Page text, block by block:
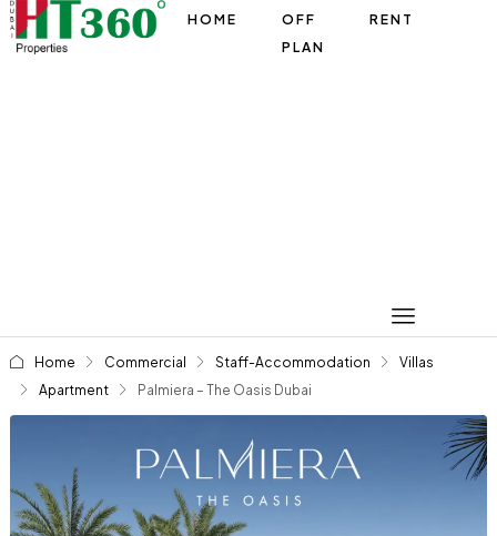
HOME
OFF
PLAN
RENT
Home Commercial Staff-Accommodation
Villas
Apartment
Palmiera – The Oasis Dubai